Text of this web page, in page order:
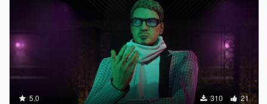
5.0 310 21